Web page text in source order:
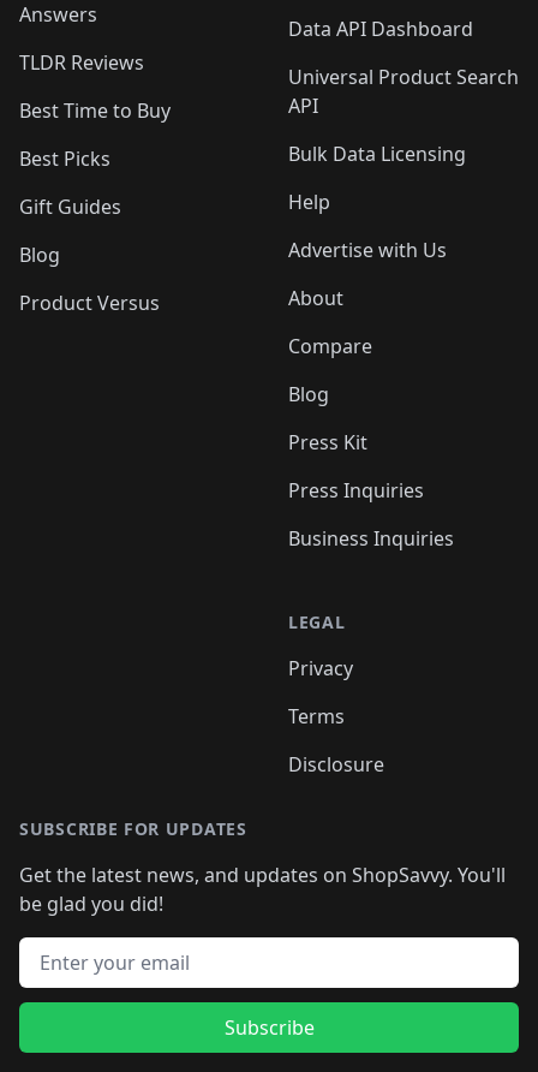
Answers
TLDR Reviews
Best Time to Buy
Best Picks
Gift Guides
Blog
Product Versus
Data API Dashboard
Universal Product Search
API
Bulk Data Licensing
Help
Advertise with Us
About
Compare
Blog
Press Kit
Press Inquiries
Business Inquiries
LEGAL
Privacy
Terms
Disclosure
SUBSCRIBE FOR UPDATES
Get the latest news, and updates on ShopSavvy. You'll
be glad you did!
Email address
Subscribe